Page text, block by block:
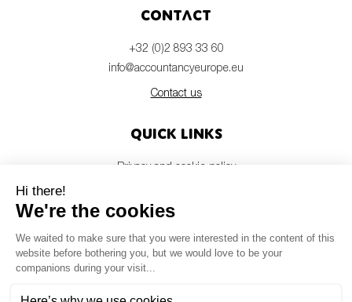
Contact
+32 (0)2 893 33 60
info@accountancyeurope.eu
Contact us
Quick links
Privacy and cookie policy
Members login
Newsletter